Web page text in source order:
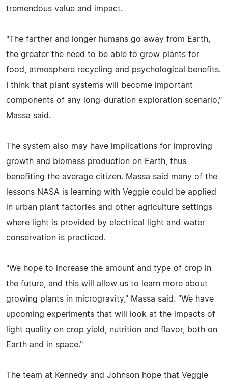
tremendous value and impact.
"The farther and longer humans go away from Earth,
the greater the need to be able to grow plants for
food, atmosphere recycling and psychological benefits.
I think that plant systems will become important
components of any long-duration exploration scenario,"
Massa said.
The system also may have implications for improving
growth and biomass production on Earth, thus
benefiting the average citizen. Massa said many of the
lessons NASA is learning with Veggie could be applied
in urban plant factories and other agriculture settings
where light is provided by electrical light and water
conservation is practiced.
"We hope to increase the amount and type of crop in
the future, and this will allow us to learn more about
growing plants in microgravity," Massa said. "We have
upcoming experiments that will look at the impacts of
light quality on crop yield, nutrition and flavor, both on
Earth and in space."
The team at Kennedy and Johnson hope that Veggie